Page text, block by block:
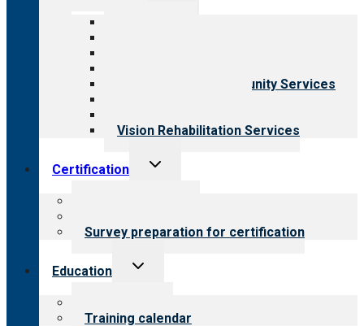
Employment & Community Services
Vision Rehabilitation Services
Certification
Toggle
Survey preparation for certification
Education
Toggle
Training calendar